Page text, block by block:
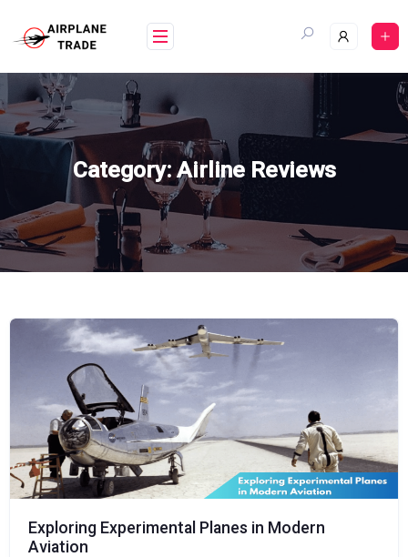
content
Category:Airline Reviews
Exploring Experimental Planes in Modern
Aviation